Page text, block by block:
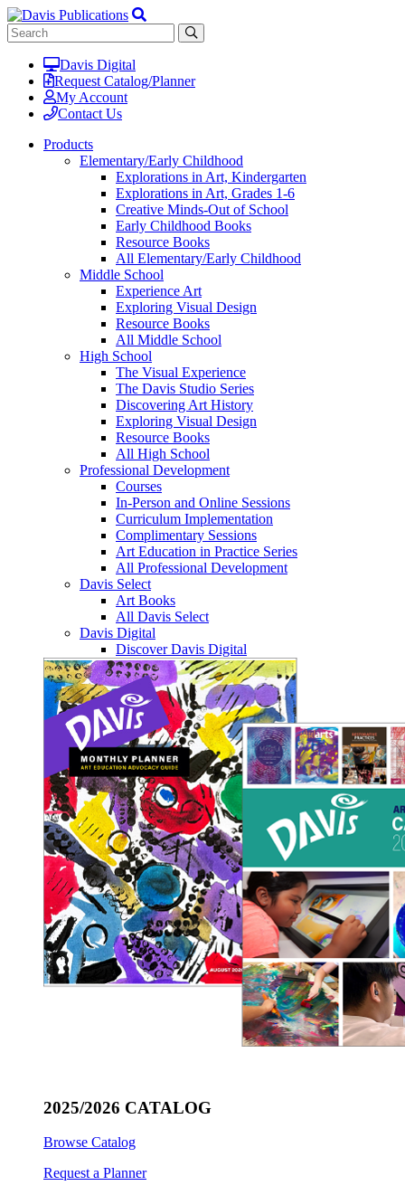
Davis Digital
Request Catalog/Planner
My Account
Contact Us
Products
Elementary/Early Childhood
Explorations in Art, Kindergarten
Explorations in Art, Grades 1-6
Creative Minds-Out of School
Early Childhood Books
Resource Books
All Elementary/Early Childhood
Middle School
Experience Art
Exploring Visual Design
Resource Books
All Middle School
High School
The Visual Experience
The Davis Studio Series
Discovering Art History
Exploring Visual Design
Resource Books
All High School
Professional Development
Courses
In-Person and Online Sessions
Curriculum Implementation
Complimentary Sessions
Art Education in Practice Series
All Professional Development
Davis Select
Art Books
All Davis Select
Davis Digital
Discover Davis Digital
2025/2026 CATALOG
Browse Catalog
Request a Planner